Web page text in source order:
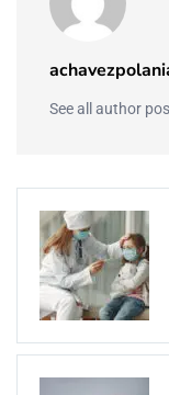
See all author